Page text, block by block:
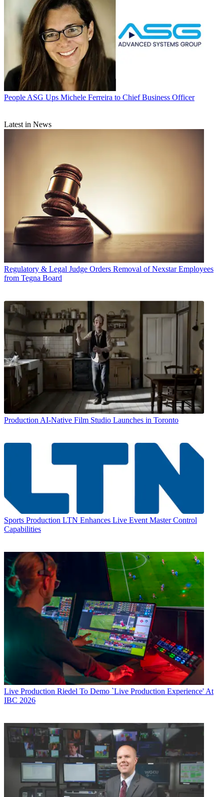
People ASG Ups Michele Ferreira to Chief Business Officer
Latest in News
Regulatory & Legal Judge Orders Removal of Nexstar Employees
from Tegna Board
Production AI-Native Film Studio Launches in Toronto
Sports Production LTN Enhances Live Event Master Control
Capabilities
Live Production Riedel To Demo `Live Production Experience' At
IBC 2026